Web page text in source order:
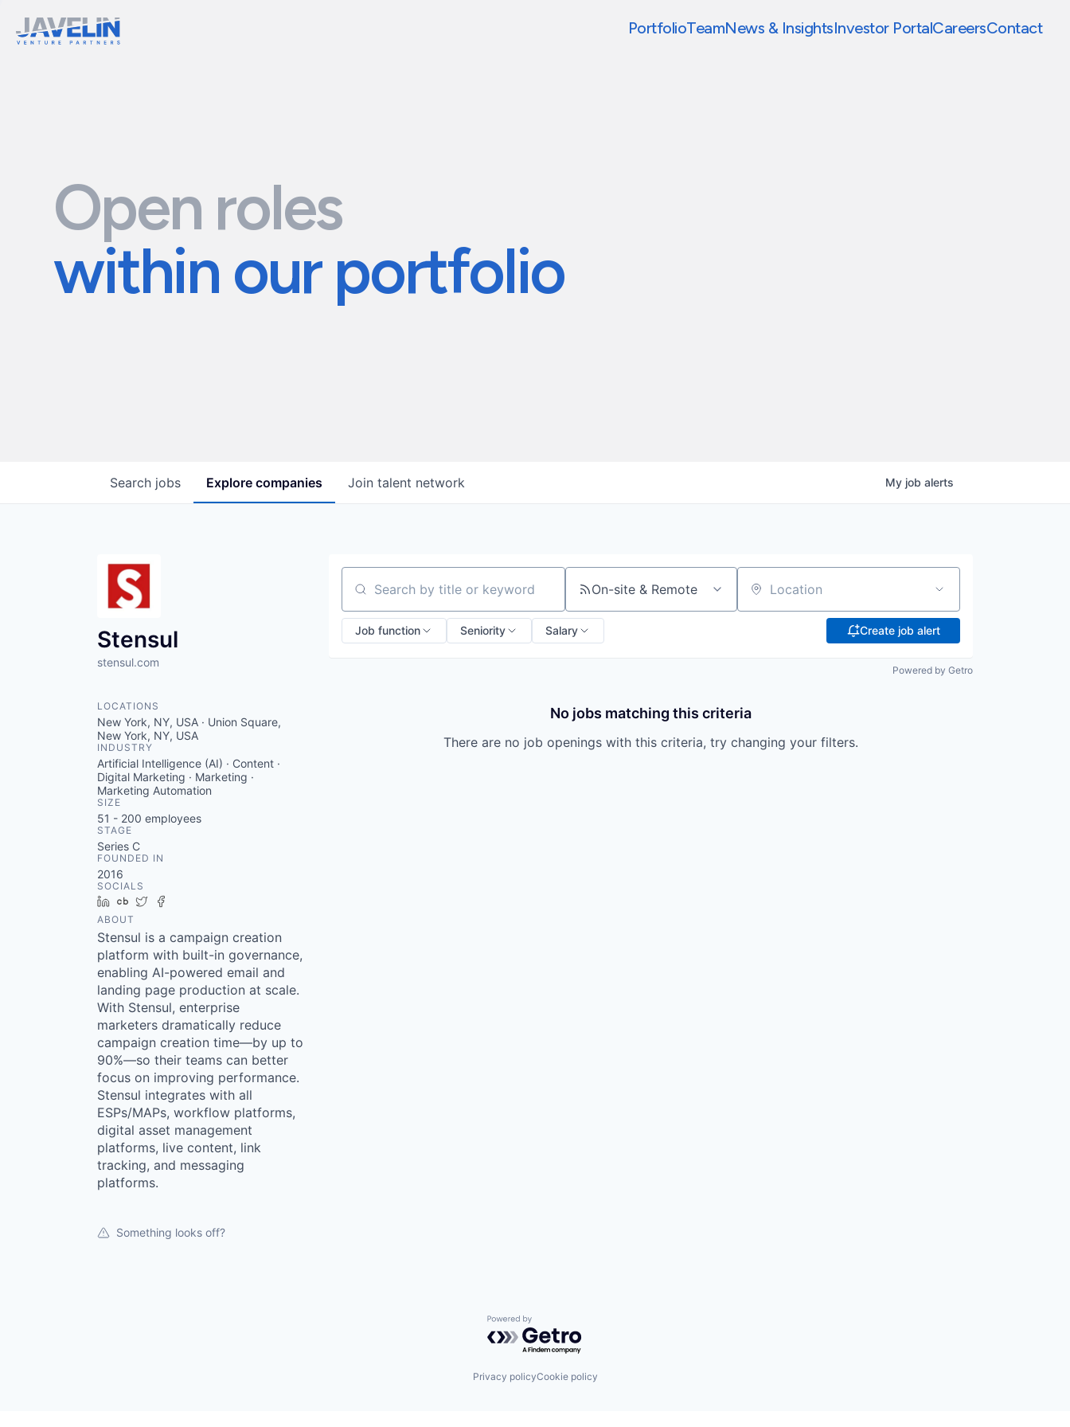
PortfolioTeamNews & InsightsInvestor PortalCareersContact
Open roles
within our portfolio
Search jobs Explore companies Join talent network My job alerts
Stensul
stensul.com
LOCATIONS
New York, NY, USA · Union Square,
New York, NY, USA
INDUSTRY
Artificial Intelligence (AI) · Content ·
Digital Marketing · Marketing ·
Marketing Automation
SIZE
51 - 200 employees
STAGE
Series C
FOUNDED IN
2016
SOCIALS
LinkedIn
Crunchbase
Twitter
ABOUT
Stensul is a campaign creation
platform with built-in governance,
enabling AI-powered email and
landing page production at scale.
With Stensul, enterprise
marketers dramatically reduce
campaign creation time—by up to
90%—so their teams can better
focus on improving performance.
Stensul integrates with all
ESPs/MAPs, workflow platforms,
digital asset management
platforms, live content, link
tracking, and messaging
platforms.
Something looks off?
Search by title or keyword On-site & Remote Location
Job function Seniority Salary Create job alert
Powered by Getro
No jobs matching this criteria
There are no job openings with this criteria, try changing your filters.
Powered by Getro.com
Privacy policyCookie policy